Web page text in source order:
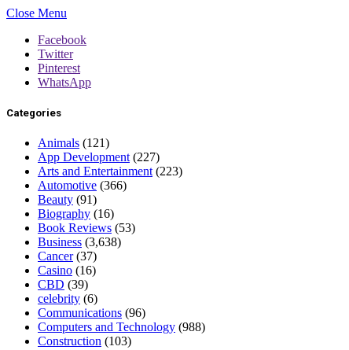
Close Menu
Facebook
Twitter
Pinterest
WhatsApp
Categories
Animals (121)
App Development (227)
Arts and Entertainment (223)
Automotive (366)
Beauty (91)
Biography (16)
Book Reviews (53)
Business (3,638)
Cancer(37)
Casino (16)
CBD (39)
celebrity (6)
Communications (96)
Computers and Technology (988)
Construction (103)